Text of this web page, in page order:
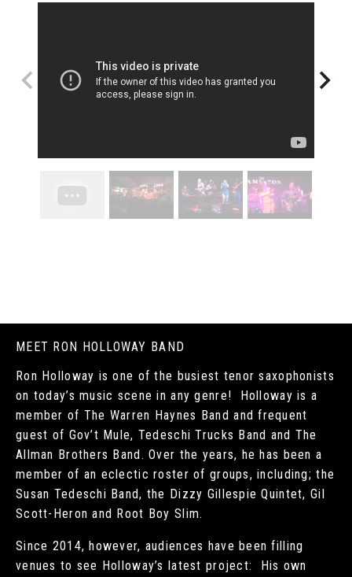
MEET RON HOLLOWAY BAND
Ron Holloway is one of the busiest tenor saxophonists
on today’s music scene in any genre! Holloway is a
member of The Warren Haynes Band and frequent
guest of Gov’t Mule, Tedeschi Trucks Band and The
Allman Brothers Band. Over the years, he has been a
member of an eclectic roster of groups, including; the
Susan Tedeschi Band, the Dizzy Gillespie Quintet, Gil
Scott-Heron and Root Boy Slim.
Since 2014, however, audiences have been filling
venues to see Holloway’s latest project: His own